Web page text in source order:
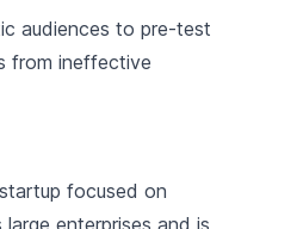
audiences to pre-test
from ineffective
focused on